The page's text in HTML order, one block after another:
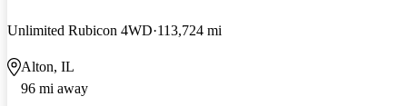
Unlimited Rubicon 4WD 113,724 mi
Alton, IL
96 mi away